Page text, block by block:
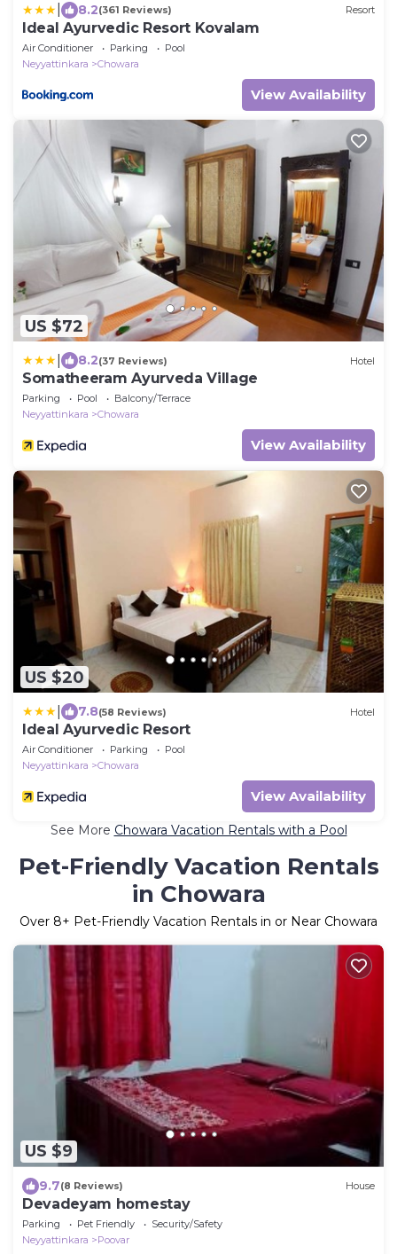
8.2(361 Reviews) Resort
Ideal Ayurvedic Resort Kovalam
Air Conditioner Parking
Pool
Neyyattinkara
Chowara
View Availability
US $72
8.2(37 Reviews) Hotel
Somatheeram Ayurveda Village
Parking Pool
Balcony/Terrace
Neyyattinkara
Chowara
View Availability
US $20
7.8(58 Reviews) Hotel
Ideal Ayurvedic Resort
Air Conditioner Parking
Pool
Neyyattinkara
Chowara
View Availability
See More Chowara Vacation Rentals with a Pool
Pet-Friendly Vacation Rentals
in Chowara
Over 8+ Pet-Friendly Vacation Rentals in or Near Chowara
US $9
9.7(8 Reviews) House
Devadeyam homestay
Parking Pet Friendly
Security/Safety
Neyyattinkara
Poovar